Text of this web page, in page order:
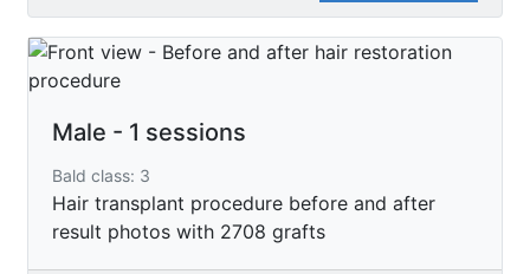
Male - 1 sessions
Bald class: 3
Hair transplant procedure before and after
result photos with 2708 grafts